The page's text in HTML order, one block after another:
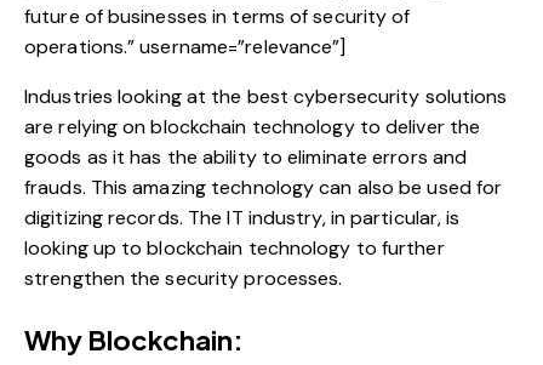
future of businesses in terms of security of
operations.” username=”relevance”]
Industries looking at the best cybersecurity solutions
are relying on blockchain technology to deliver the
goods as it has the ability to eliminate errors and
frauds. This amazing technology can also be used for
digitizing records. The IT industry, in particular, is
looking up to blockchain technology to further
strengthen the security processes.
Why Blockchain: